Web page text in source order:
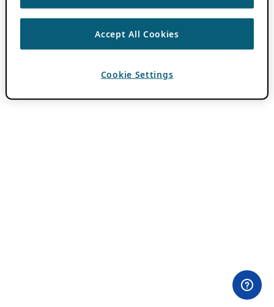
Accept All Cookies
Cookie Settings